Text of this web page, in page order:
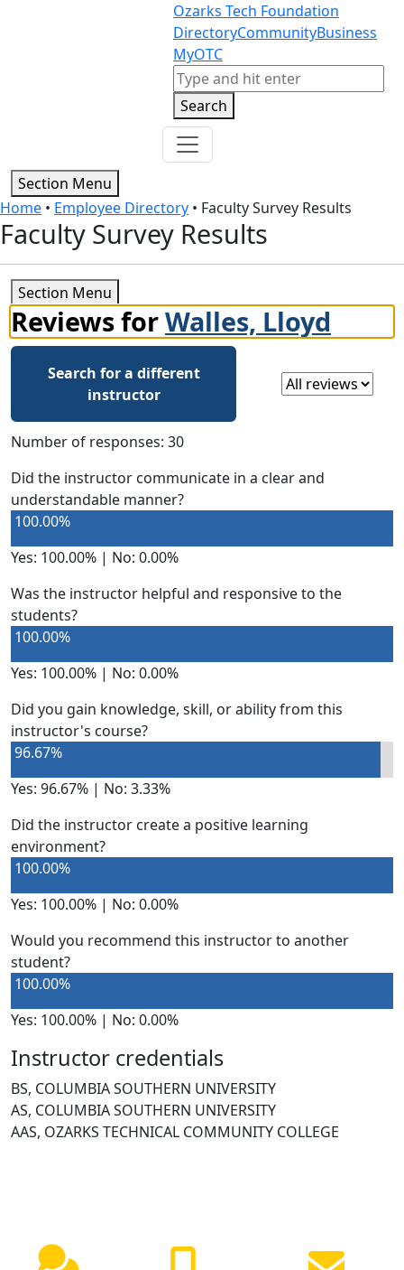
Ozarks Tech Foundation
DirectoryCommunityBusiness
MyOTC
Search
Search
Section Menu
Home • Employee Directory • Faculty Survey Results
Faculty Survey Results
Section Menu
Reviews forWalles, Lloyd
Search for a different
instructor
Select a review
Number of responses: 30
Did the instructor communicate in a clear and
understandable manner?
100.00%
Yes: 100.00% | No: 0.00%
Was the instructor helpful and responsive to the
students?
100.00%
Yes: 100.00% | No: 0.00%
Did you gain knowledge, skill, or ability from this
instructor's course?
96.67%
Yes: 96.67% | No: 3.33%
Did the instructor create a positive learning
environment?
100.00%
Yes: 100.00% | No: 0.00%
Would you recommend this instructor to another
student?
100.00%
Yes: 100.00% | No: 0.00%
Instructor credentials
BS, COLUMBIA SOUTHERN UNIVERSITY
AS, COLUMBIA SOUTHERN UNIVERSITY
AAS, OZARKS TECHNICAL COMMUNITY COLLEGE